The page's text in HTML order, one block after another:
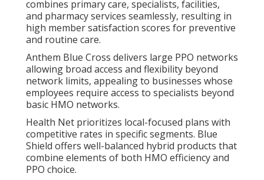
combines primary care, specialists, facilities,
and pharmacy services seamlessly, resulting in
high member satisfaction scores for preventive
and routine care.
Anthem Blue Cross delivers large PPO networks
allowing broad access and flexibility beyond
network limits, appealing to businesses whose
employees require access to specialists beyond
basic HMO networks.
Health Net prioritizes local-focused plans with
competitive rates in specific segments. Blue
Shield offers well-balanced hybrid products that
combine elements of both HMO efficiency and
PPO choice.